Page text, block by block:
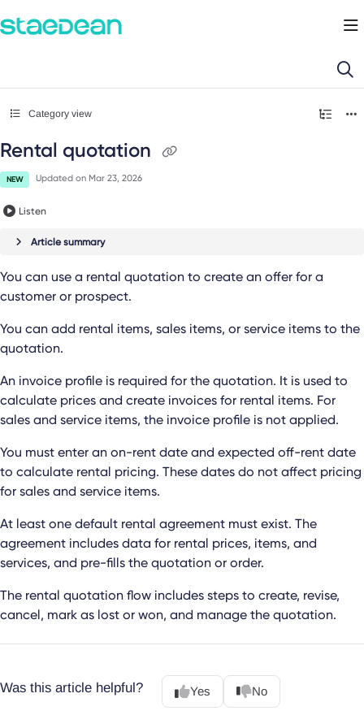
Fetch the complete documentation index at: https://docs.staedean.com/
Category view
Rental quotation
NEW Updated on Mar 23, 2026
Listen
Article summary
You can use a rental quotation to create an offer for a
customer or prospect.
You can add rental items, sales items, or service items to the
quotation.
An invoice profile is required for the quotation. It is used to
calculate prices and create invoices for rental items. For
sales and service items, the invoice profile is not applied.
You must enter an on-rent date and expected off-rent date
to calculate rental pricing. These dates do not affect pricing
for sales and service items.
At least one default rental agreement must exist. The
agreement includes data for rental prices, items, and
services, and pre-fills the quotation or order.
The rental quotation flow includes steps to create, revise,
cancel, mark as lost or won, and manage the quotation.
Was this article helpful? Yes No